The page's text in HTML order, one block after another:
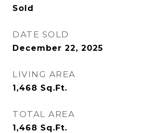
Sold
DATE SOLD
December 22, 2025
LIVING AREA
1,468 Sq.Ft.
TOTAL AREA
1,468 Sq.Ft.